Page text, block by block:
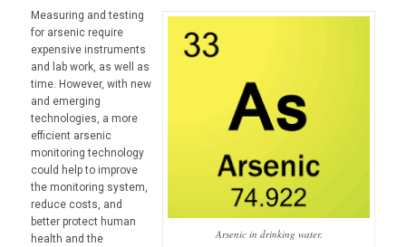
Arsenic in drinking water.
Measuring and testing
for arsenic require
expensive instruments
and lab work, as well as
time. However, with new
and emerging
technologies, a more
efficient arsenic
monitoring technology
could help to improve
the monitoring system,
reduce costs, and
better protect human
health and the